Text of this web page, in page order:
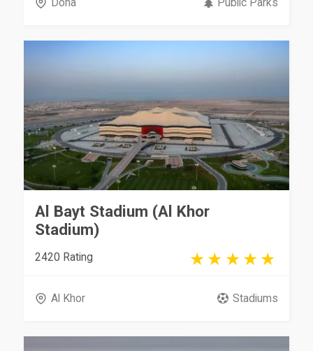
Al Bayt Stadium (Al Khor
Stadium)
2420 Rating
Al Khor Stadiums